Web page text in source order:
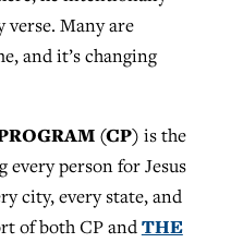
verse. Many are
and it’s changing
(CP) is the
person for Jesus
city, every state, and
of both CP andTHE